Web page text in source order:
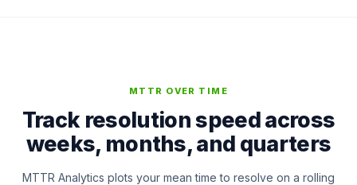
MTTR OVER TIME
Track resolution speed across
weeks, months, and quarters
MTTR Analytics plots your mean time to resolve on a rolling